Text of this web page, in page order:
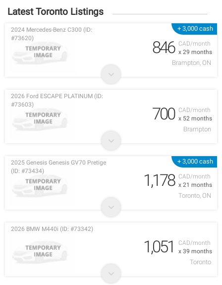
Latest Toronto Listings
+ 3,000 cash
CAD/month
x 29 months
2024 Mercedes-Benz C300 (ID:
#73620)
846
Brampton, ON
CAD/month
x 52 months
2026 Ford ESCAPE PLATINUM (ID:
#73603)
700
Brampton
+ 3,000 cash
CAD/month
x 21 months
2025 Genesis Genesis GV70 Pretige
(ID: #73434)
1,178
Toronto, ON
CAD/month
x 39 months
2026 BMW M440i (ID: #73342)
1,051
Toronto